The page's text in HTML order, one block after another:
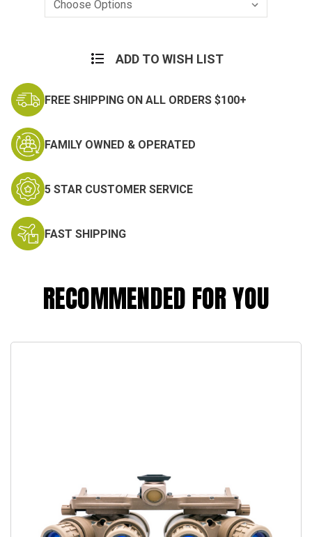
ADD TO WISH LIST
FREE SHIPPING ON ALL ORDERS $100+
FAMILY OWNED & OPERATED
5 STAR CUSTOMER SERVICE
FAST SHIPPING
RECOMMENDED FOR YOU